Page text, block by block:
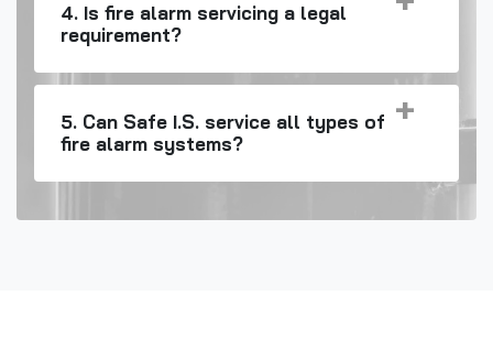
4. Is fire alarm servicing a legal
requirement?
5. Can Safe I.S. service all types of
fire alarm systems?